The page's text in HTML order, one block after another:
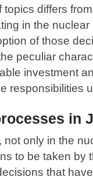
differs
in the
of those
peculiar
investment
responsibilities
in
only in the
to be taken by
that